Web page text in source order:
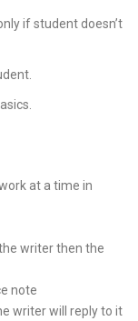
if student doesn’t
at a time in
writer then the
note
writer will reply to it